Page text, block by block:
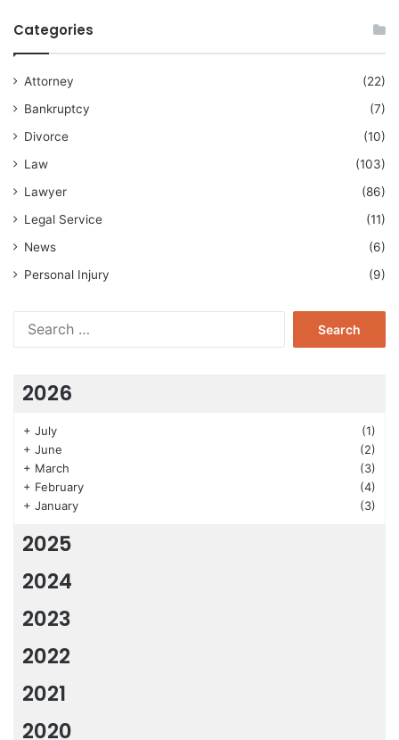
Categories
Attorney
(22)
Bankruptcy
(7)
Divorce
(10)
Law
(103)
Lawyer
(86)
Legal Service
(11)
News
(6)
Personal Injury
(9)
2026
+ July
(1)
+ June
(2)
+ March
(3)
+ February
(4)
+ January (3)
2025
2024
2023
2022
2021
2020